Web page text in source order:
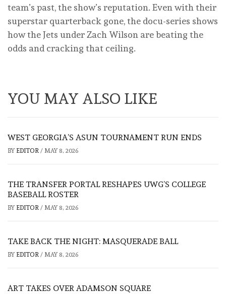
team’s past, the show’s reputation. Even with their
superstar quarterback gone, the docu-series shows
how the Jets under Zach Wilson are beating the
odds and cracking that ceiling.
YOU MAY ALSO LIKE
WEST GEORGIA’S ASUN TOURNAMENT RUN ENDS
BY EDITOR / MAY 8, 2026
THE TRANSFER PORTAL RESHAPES UWG’S COLLEGE
BASEBALL ROSTER
BY EDITOR / MAY 8, 2026
TAKE BACK THE NIGHT: MASQUERADE BALL
BY EDITOR / MAY 8, 2026
ART TAKES OVER ADAMSON SQUARE